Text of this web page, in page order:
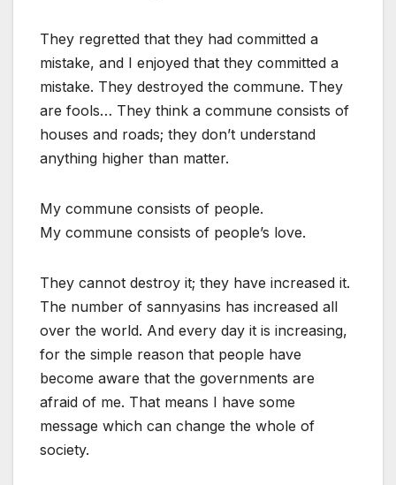
They regretted that they had committed a
mistake, and I enjoyed that they committed a
mistake. They destroyed the commune. They
are fools… They think a commune consists of
houses and roads; they don’t understand
anything higher than matter.
My commune consists of people.
My commune consists of people’s love.
They cannot destroy it; they have increased it.
The number of sannyasins has increased all
over the world. And every day it is increasing,
for the simple reason that people have
become aware that the governments are
afraid of me. That means I have some
message which can change the whole of
society.